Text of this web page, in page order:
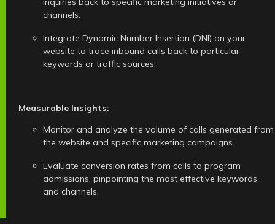
channels.
Integrate Dynamic Number Insertion (DNI) on your
website to trace inbound calls back to particular
keywords or traffic sources.
Measurable Insights:
Monitor and analyze the volume of calls generated from
the website and specific marketing campaigns.
Evaluate conversion rates from calls to program
admissions, pinpointing the most effective keywords
and channels.